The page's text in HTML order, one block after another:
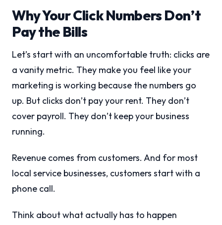
Why Your Click Numbers Don’t
Pay the Bills
Let’s start with an uncomfortable truth: clicks are
a vanity metric. They make you feel like your
marketing is working because the numbers go
up. But clicks don’t pay your rent. They don’t
cover payroll. They don’t keep your business
running.
Revenue comes from customers. And for most
local service businesses, customers start with a
phone call.
Think about what actually has to happen